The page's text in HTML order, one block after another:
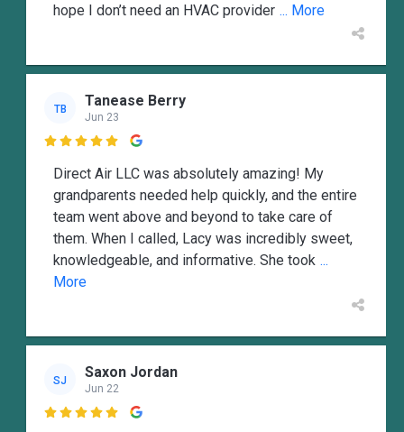
hope I don’t need an HVAC provider ... More
TB Tanease Berry
Jun 23

Direct Air LLC was absolutely amazing! My
grandparents needed help quickly, and the entire
team went above and beyond to take care of
them. When I called, Lacy was incredibly sweet,
knowledgeable, and informative. She took ...
More
SJ Saxon Jordan
Jun 22
